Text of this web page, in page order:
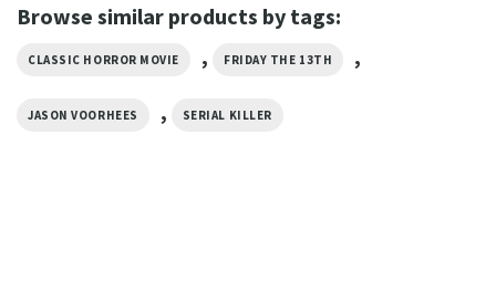
Browse similar products by tags:
CLASSIC HORROR MOVIE , FRIDAY THE 13TH ,
JASON VOORHEES , SERIAL KILLER